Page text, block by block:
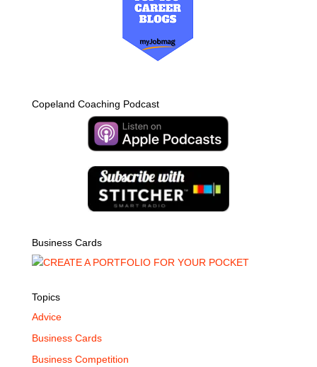
Copeland Coaching Podcast
Business Cards
Topics
Advice
Business Cards
Business Competition